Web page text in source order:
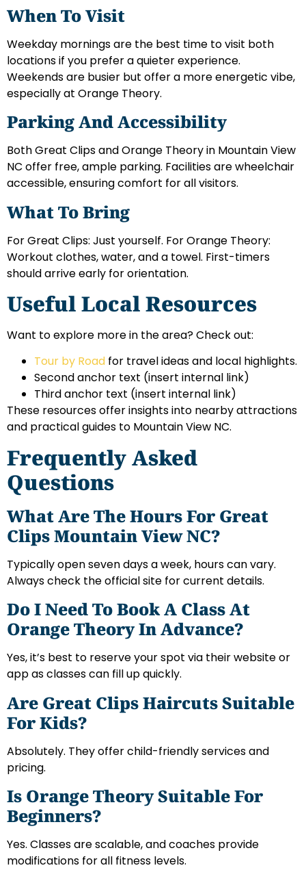
When To Visit
Weekday mornings are the best time to visit both
locations if you prefer a quieter experience.
Weekends are busier but offer a more energetic vibe,
especially at Orange Theory.
Parking And Accessibility
Both Great Clips and Orange Theory in Mountain View
NC offer free, ample parking. Facilities are wheelchair
accessible, ensuring comfort for all visitors.
What To Bring
For Great Clips: Just yourself. For Orange Theory:
Workout clothes, water, and a towel. First-timers
should arrive early for orientation.
Useful Local Resources
Want to explore more in the area? Check out:
Tour by Road for travel ideas and local highlights.
Second anchor text (insert internal link)
Third anchor text (insert internal link)
These resources offer insights into nearby attractions
and practical guides to Mountain View NC.
Frequently Asked
Questions
What Are The Hours For Great
Clips Mountain View NC?
Typically open seven days a week, hours can vary.
Always check the official site for current details.
Do I Need To Book A Class At
Orange Theory In Advance?
Yes, it’s best to reserve your spot via their website or
app as classes can fill up quickly.
Are Great Clips Haircuts Suitable
For Kids?
Absolutely. They offer child-friendly services and
pricing.
Is Orange Theory Suitable For
Beginners?
Yes. Classes are scalable, and coaches provide
modifications for all fitness levels.